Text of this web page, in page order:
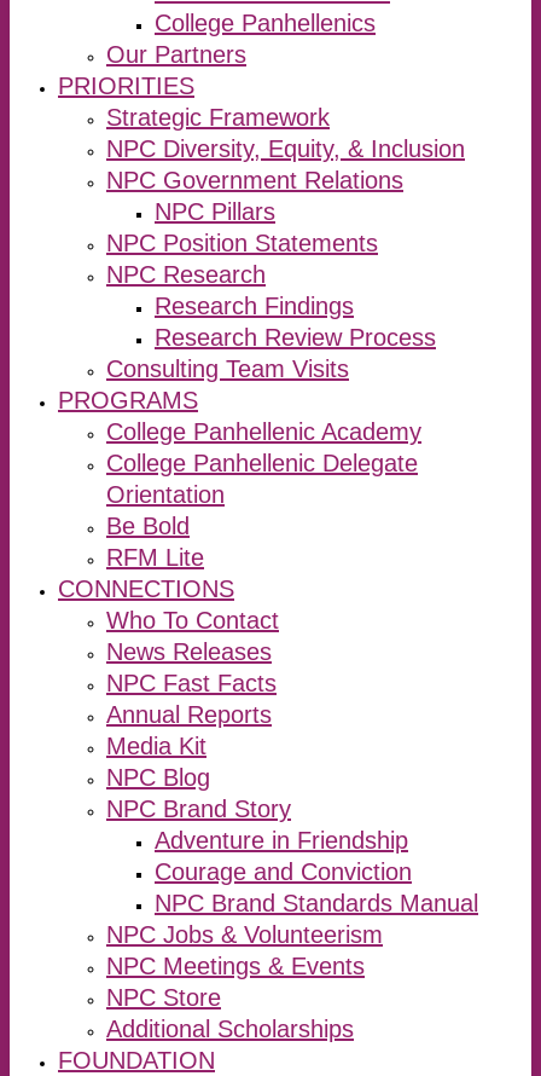
College Panhellenics
Our Partners
PRIORITIES
Strategic Framework
NPC Diversity, Equity, & Inclusion
NPC Government Relations
NPC Pillars
NPC Position Statements
NPC Research
Research Findings
Research Review Process
Consulting Team Visits
PROGRAMS
College Panhellenic Academy
College Panhellenic Delegate
Orientation
Be Bold
RFM Lite
CONNECTIONS
Who To Contact
News Releases
NPC Fast Facts
Annual Reports
Media Kit
NPC Blog
NPC Brand Story
Adventure in Friendship
Courage and Conviction
NPC Brand Standards Manual
NPC Jobs & Volunteerism
NPC Meetings & Events
NPC Store
Additional Scholarships
FOUNDATION